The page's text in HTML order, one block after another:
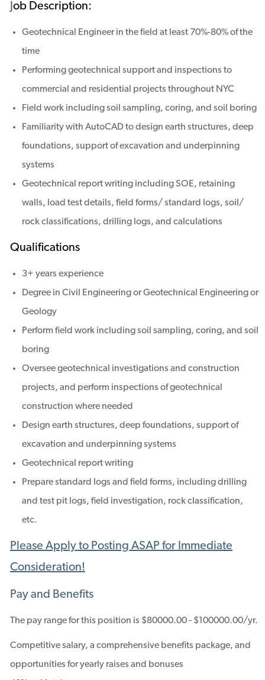
ob Description:
Geotechnical Engineer in the field at least 70%-80% of the
time
Performing geotechnical support and inspections to
commercial and residential projects throughout NYC
Field work including soil sampling, coring, and soil boring
Familiarity with AutoCAD to design earth structures, deep
foundations, support of excavation and underpinning
systems
Geotechnical report writing including SOE, retaining
walls, load test details, field forms/ standard logs, soil/
rock classifications, drilling logs, and calculations
Qualifications
3+ years experience
Degree in Civil Engineering or Geotechnical Engineering or
Geology
Perform field work including soil sampling, coring, and soil
boring
Oversee geotechnical investigations and construction
projects, and perform inspections of geotechnical
construction where needed
Design earth structures, deep foundations, support of
excavation and underpinning systems
Geotechnical report writing
Prepare standard logs and field forms, including drilling
and test pit logs, field investigation, rock classification,
etc.
Please Apply to Posting ASAP for Immediate
Consideration!
Pay and Benefits
The pay range for this position is $80000.00 - $100000.00/yr.
Competitive salary, a comprehensive benefits package, and
opportunities for yearly raises and bonuses